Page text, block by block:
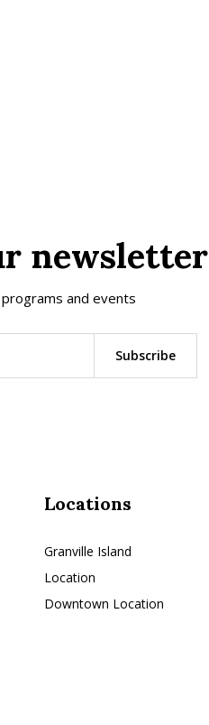
newsletter
and events
Subscribe
Locations
Granville Island
Location
Downtown Location